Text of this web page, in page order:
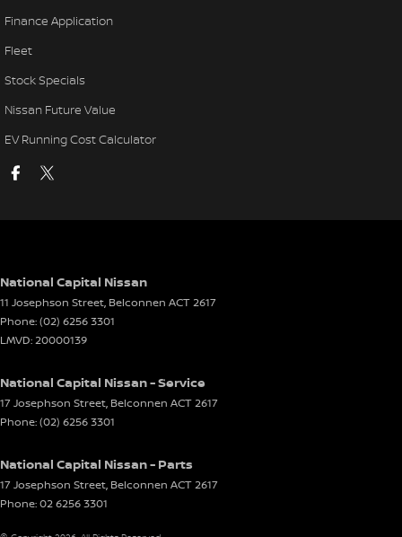
Finance Application
Fleet
Stock Specials
Nissan Future Value
EV Running Cost Calculator
National Capital Nissan
11 Josephson Street, Belconnen ACT2617
Phone:(02) 6256 3301
LMVD: 20000139
National Capital Nissan - Service
17 Josephson Street, Belconnen ACT2617
Phone:(02) 6256 3301
National Capital Nissan - Parts
17 Josephson Street, Belconnen ACT2617
Phone:02 6256 3301